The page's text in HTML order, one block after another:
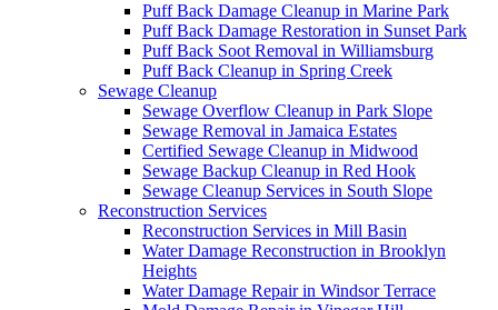
Puff Back Damage Cleanup in Marine Park
Puff Back Damage Restoration in Sunset Park
Puff Back Soot Removal in Williamsburg
Puff Back Cleanup in Spring Creek
Sewage Cleanup
Sewage Overflow Cleanup in Park Slope
Sewage Removal in Jamaica Estates
Certified Sewage Cleanup in Midwood
Sewage Backup Cleanup in Red Hook
Sewage Cleanup Services in South Slope
Reconstruction Services
Reconstruction Services in Mill Basin
Water Damage Reconstruction in Brooklyn
Heights
Water Damage Repair in Windsor Terrace